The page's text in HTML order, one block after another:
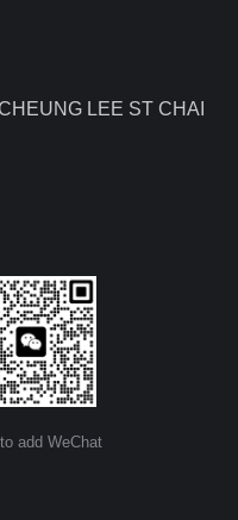
LEE ST CHAI
add WeChat